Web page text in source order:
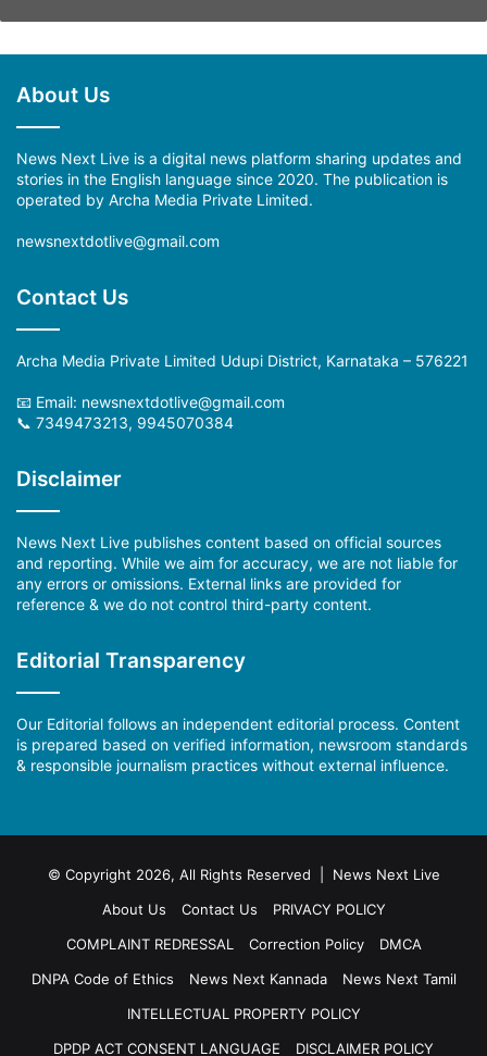
About Us
News Next Live is a digital news platform sharing updates and
stories in the English language since 2020. The publication is
operated by Archa Media Private Limited.
newsnextdotlive@gmail.com
Contact Us
Archa Media Private Limited Udupi District, Karnataka – 576221
📧 Email: newsnextdotlive@gmail.com
📞 7349473213, 9945070384
Disclaimer
News Next Live publishes content based on official sources
and reporting. While we aim for accuracy, we are not liable for
any errors or omissions. External links are provided for
reference & we do not control third-party content.
Editorial Transparency
Our Editorial follows an independent editorial process. Content
is prepared based on verified information, newsroom standards
& responsible journalism practices without external influence.
© Copyright 2026, All Rights Reserved | News Next Live
About Us
Contact Us
PRIVACY POLICY
COMPLAINT REDRESSAL
Correction Policy
DMCA
DNPA Code of Ethics
News Next Kannada
News Next Tamil
INTELLECTUAL PROPERTY POLICY
DPDP ACT CONSENT LANGUAGE
DISCLAIMER POLICY